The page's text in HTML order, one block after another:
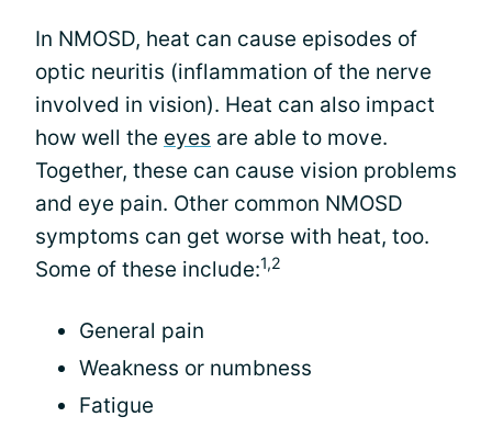
In NMOSD, heat can cause episodes of
optic neuritis (inflammation of the nerve
involved in vision). Heat can also impact
how well the eyes are able to move.
Together, these can cause vision problems
and eye pain. Other common NMOSD
symptoms can get worse with heat, too.
Some of these include:1,2
General pain
Weakness or numbness
Fatigue